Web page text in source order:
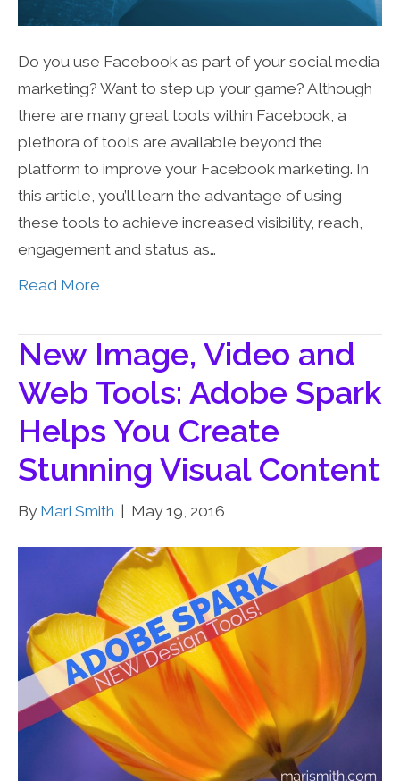
Do you use Facebook as part of your social media
marketing? Want to step up your game? Although
there are many great tools within Facebook, a
plethora of tools are available beyond the
platform to improve your Facebook marketing. In
this article, you’ll learn the advantage of using
these tools to achieve increased visibility, reach,
engagement and status as…
Read More
New Image, Video and
Web Tools: Adobe Spark
Helps You Create
Stunning Visual Content
By Mari Smith | May 19, 2016